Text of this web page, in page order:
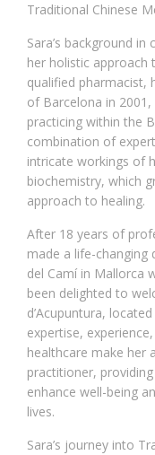
Traditional Chinese
Sara’s background
her holistic approach
qualified pharmacist,
of Barcelona in
practicing within the
combination of
intricate workings of
biochemistry, which
approach to healing.
After 18 years of
made a life-changing
del Camí in Mallorca
been delighted to
d’Acupuntura,
expertise,
healthcare make her
practitioner,
enhance well-being
lives.
Sara’s journey into